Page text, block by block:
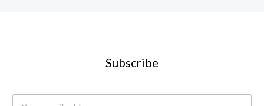
Subscribe
E